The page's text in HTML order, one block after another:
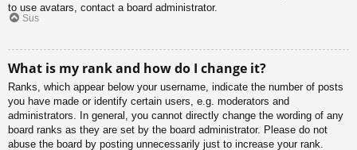
to use avatars, contact a board administrator.
Sus
What is my rank and how do I change it?
Ranks, which appear below your username, indicate the number of posts
you have made or identify certain users, e.g. moderators and
administrators. In general, you cannot directly change the wording of any
board ranks as they are set by the board administrator. Please do not
abuse the board by posting unnecessarily just to increase your rank.